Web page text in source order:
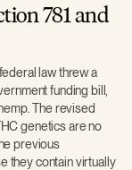
781 and
law threw a
funding bill,
The revised
genetics are no
previous
they contain virtually